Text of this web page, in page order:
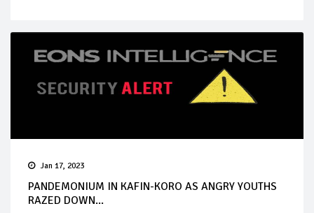
Jan 17, 2023
PANDEMONIUM IN KAFIN-KORO AS ANGRY YOUTHS
RAZED DOWN...